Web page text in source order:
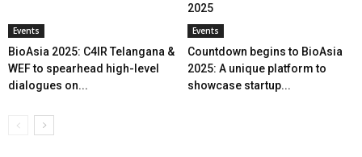
2025
Events
BioAsia 2025: C4IR Telangana &
WEF to spearhead high-level
dialogues on...
Events
Countdown begins to BioAsia
2025: A unique platform to
showcase startup...